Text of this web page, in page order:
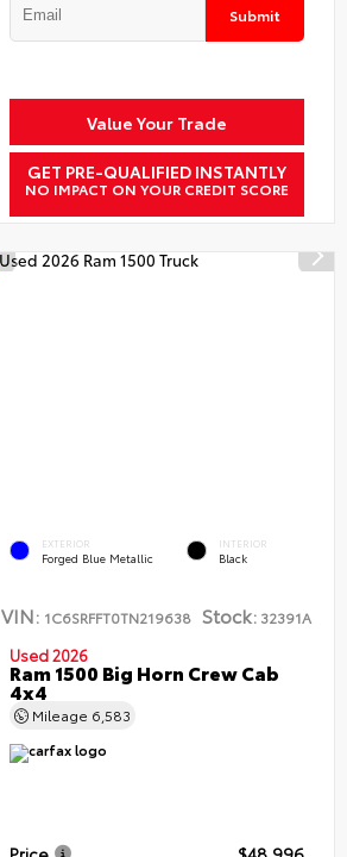
Submit
Value Your Trade
GET PRE-QUALIFIED INSTANTLY
NO IMPACT ON YOUR CREDIT SCORE
EXTERIOR
Forged Blue Metallic
INTERIOR
Black
VIN: 1C6SRFFT0TN219638 Stock: 32391A
Used 2026
Ram 1500 Big Horn Crew Cab
4x4
Mileage 6,583